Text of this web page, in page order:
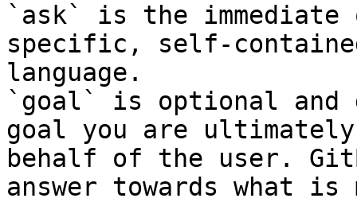
`ask` is the
specific, self-
language.
`goal` is optional and
goal you are
behalf of the user.
answer towards what